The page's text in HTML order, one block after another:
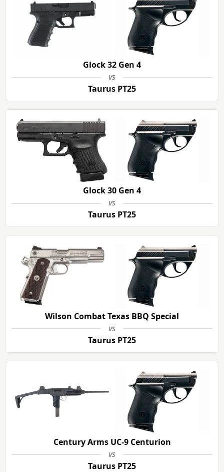
Glock 32 Gen 4
vs
Taurus PT25
Glock 30 Gen 4
vs
Taurus PT25
Wilson Combat Texas BBQ Special
vs
Taurus PT25
Century Arms UC-9 Centurion
vs
Taurus PT25